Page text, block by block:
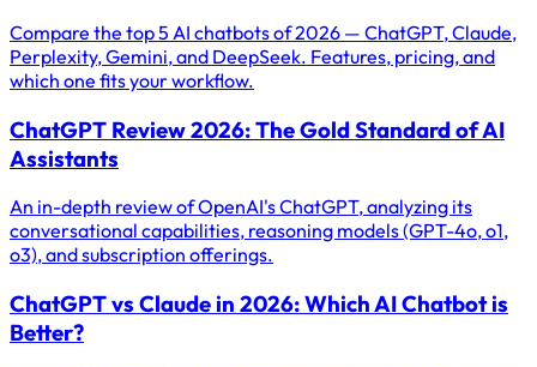
Compare the top 5 AI chatbots of 2026 — ChatGPT, Claude,
Perplexity, Gemini, and DeepSeek. Features, pricing, and
which one fits your workflow.
ChatGPT Review 2026: The Gold Standard of AI
Assistants
An in-depth review of OpenAI's ChatGPT, analyzing its
conversational capabilities, reasoning models (GPT-4o, o1,
o3), and subscription offerings.
ChatGPT vs Claude in 2026: Which AI Chatbot is
Better?